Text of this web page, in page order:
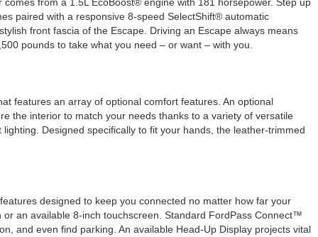
paired with a responsive 8-speed SelectShift® automatic
front fascia of the Escape. Driving an Escape always means
pounds to take what you need – or want – with you.
features an array of optional comfort features. An optional
the interior to match your needs thanks to a variety of versatile
Designed specifically to fit your hands, the leather-trimmed
designed to keep you connected no matter how far your
an available 8-inch touchscreen. Standard FordPass Connect™
and even find parking. An available Head-Up Display projects vital